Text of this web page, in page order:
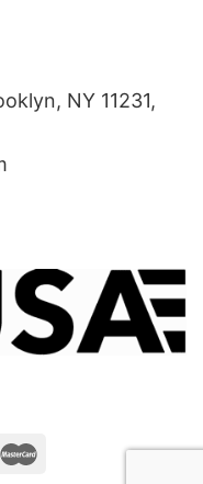
NY 11231,